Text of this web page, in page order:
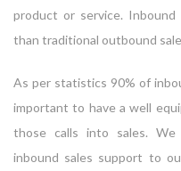
product or service. Inbound
than traditional outbound
As per statistics 90% of
important to have a well
those calls into sales. We
inbound sales support to